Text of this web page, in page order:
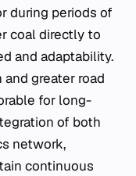
during periods of
coal directly to
and adaptability.
greater road
for long-
of both
network,
continuous